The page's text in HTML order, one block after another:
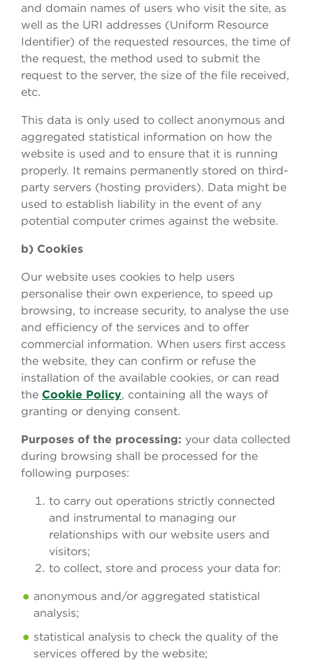
and domain names of users who visit the site, as
well as the URI addresses (Uniform Resource
Identifier) of the requested resources, the time of
the request, the method used to submit the
request to the server, the size of the file received,
etc.
This data is only used to collect anonymous and
aggregated statistical information on how the
website is used and to ensure that it is running
properly. It remains permanently stored on third-
party servers (hosting providers). Data might be
used to establish liability in the event of any
potential computer crimes against the website.
b) Cookies
Our website uses cookies to help users
personalise their own experience, to speed up
browsing, to increase security, to analyse the use
and efficiency of the services and to offer
commercial information. When users first access
the website, they can confirm or refuse the
installation of the available cookies, or can read
the Cookie Policy, containing all the ways of
granting or denying consent.
Purposes of the processing: your data collected
during browsing shall be processed for the
following purposes:
to carry out operations strictly connected
and instrumental to managing our
relationships with our website users and
visitors;
to collect, store and process your data for:
anonymous and/or aggregated statistical
analysis;
statistical analysis to check the quality of the
services offered by the website;